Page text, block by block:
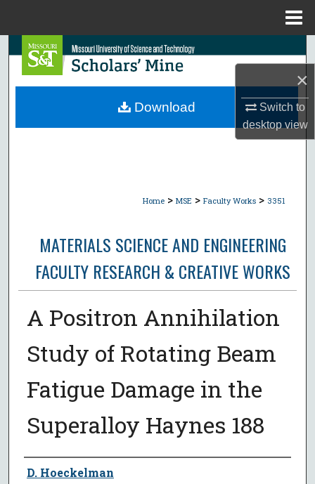
×
Switch to
desktopview
Search
Browse Collections
Home > MSE > Faculty Works > 3351
MATERIALS SCIENCE AND ENGINEERING
FACULTY RESEARCH & CREATIVE WORKS
A Positron Annihilation
Study of Rotating Beam
Fatigue Damage in the
Superalloy Haynes 188
Author
D. Hoeckelman
Download